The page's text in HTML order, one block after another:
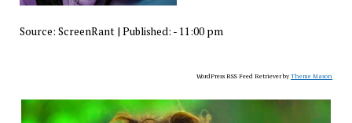
Source: ScreenRant| Published: - 11:00 pm
WordPress RSS Feed Retriever byTheme Mason